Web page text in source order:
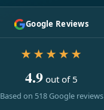
Google Reviews
★★★★★
4.9 out of 5
Based on 518 Google reviews